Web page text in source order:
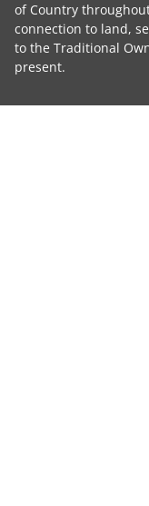
of Country
connection to land,
to the Traditional
present.